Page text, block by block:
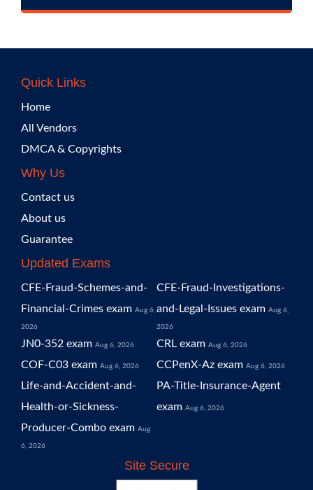
Quick Links
Home
All Vendors
DMCA & Copyrights
Why Us
Contact us
About us
Guarantee
Updated Exams
CFE-Fraud-Schemes-and-
Financial-Crimes exam Aug 6,
2026
CFE-Fraud-Investigations-
and-Legal-Issues exam Aug 6,
2026
JN0-352 exam Aug 6, 2026 CRL exam Aug 6, 2026
COF-C03 exam Aug 6, 2026 CCPenX-Az exam Aug 6, 2026
Life-and-Accident-and-
Health-or-Sickness-
Producer-Combo exam Aug
6, 2026
PA-Title-Insurance-Agent
exam Aug 6, 2026
Site Secure